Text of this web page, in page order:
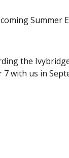
the
7 with us in